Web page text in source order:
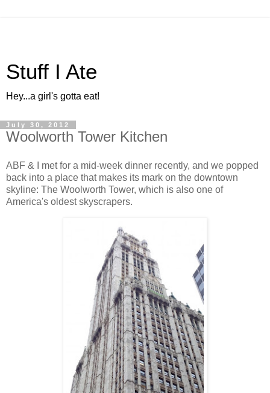
Stuff I Ate
Hey...a girl's gotta eat!
July 30, 2012
Woolworth Tower Kitchen
ABF & I met for a mid-week dinner recently, and we popped
back into a place that makes its mark on the downtown
skyline: The Woolworth Tower, which is also one of
America's oldest skyscrapers.